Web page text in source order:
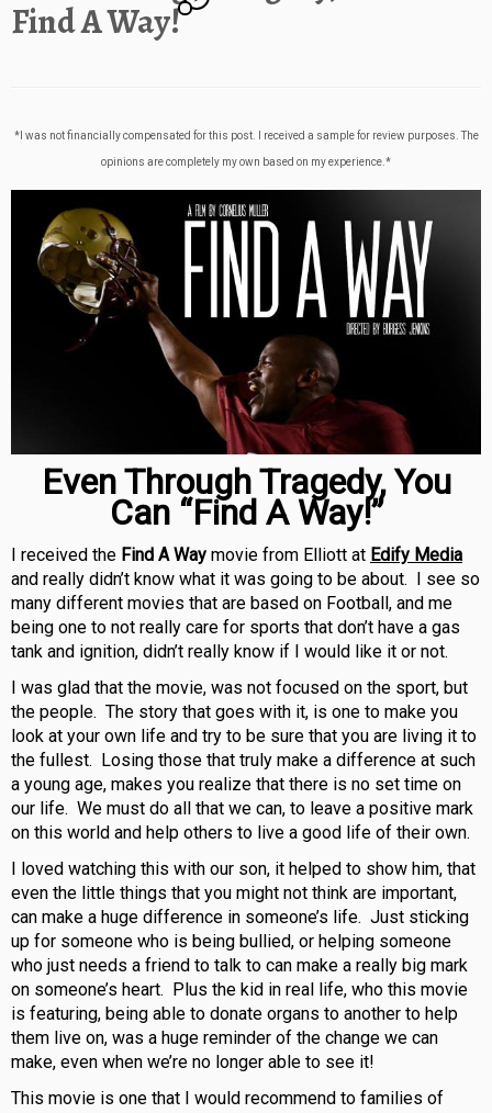
Find A Way!
*I was not financially compensated for this post. I received a sample for review purposes. The
opinions are completely my own based on my experience.*
Even Through Tragedy, You
Can “Find A Way!”
I received the Find A Way movie from Elliott at Edify Media
and really didn’t know what it was going to be about. I see so
many different movies that are based on Football, and me
being one to not really care for sports that don’t have a gas
tank and ignition, didn’t really know if I would like it or not.
I was glad that the movie, was not focused on the sport, but
the people. The story that goes with it, is one to make you
look at your own life and try to be sure that you are living it to
the fullest. Losing those that truly make a difference at such
a young age, makes you realize that there is no set time on
our life. We must do all that we can, to leave a positive mark
on this world and help others to live a good life of their own.
I loved watching this with our son, it helped to show him, that
even the little things that you might not think are important,
can make a huge difference in someone’s life. Just sticking
up for someone who is being bullied, or helping someone
who just needs a friend to talk to can make a really big mark
on someone’s heart. Plus the kid in real life, who this movie
is featuring, being able to donate organs to another to help
them live on, was a huge reminder of the change we can
make, even when we’re no longer able to see it!
This movie is one that I would recommend to families of